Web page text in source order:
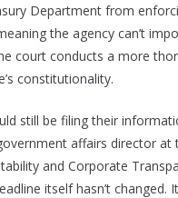
Department from
the agency can’t
court conducts a more
constitutionality.
still be filing their
affairs director at
and Corporate
itself hasn’t changed.